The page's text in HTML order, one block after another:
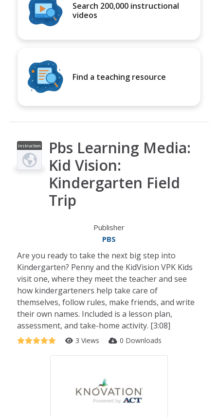
Search 200,000 instructional
videos
Find a teaching resource
Instruction
al Video
Pbs Learning Media:
Kid Vision:
Kindergarten Field
Trip
Publisher
PBS
Are you ready to take the next big step into
Kindergarten? Penny and the KidVision VPK Kids
visit one, where they meet the teacher and see
how kindergarteners help take care of
themselves, follow rules, make friends, and write
their own names. Included is a lesson plan,
assessment, and take-home activity. [3:08]
3 Views 0 Downloads